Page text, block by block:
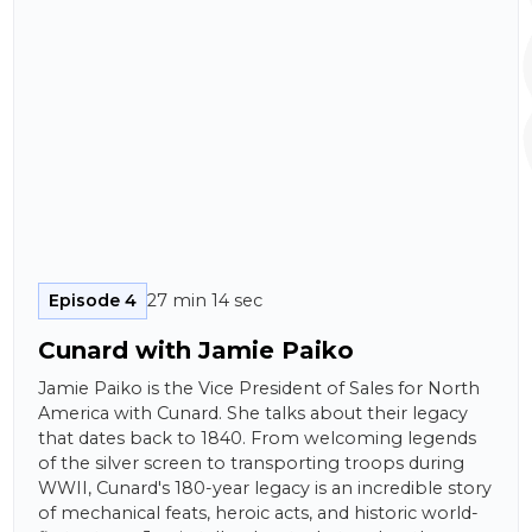
Episode 4 27 min 14 sec
Cunard with Jamie Paiko
Jamie Paiko is the Vice President of Sales for North
America with Cunard. She talks about their legacy
that dates back to 1840. From welcoming legends
of the silver screen to transporting troops during
WWII, Cunard's 180-year legacy is an incredible story
of mechanical feats, heroic acts, and historic world-